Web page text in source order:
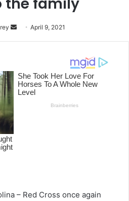
Send
an
April 9, 2021
– Red Cross once again